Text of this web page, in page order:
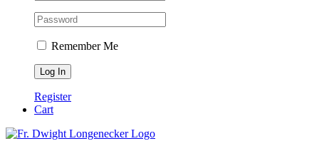
Remember Me
Register
Cart